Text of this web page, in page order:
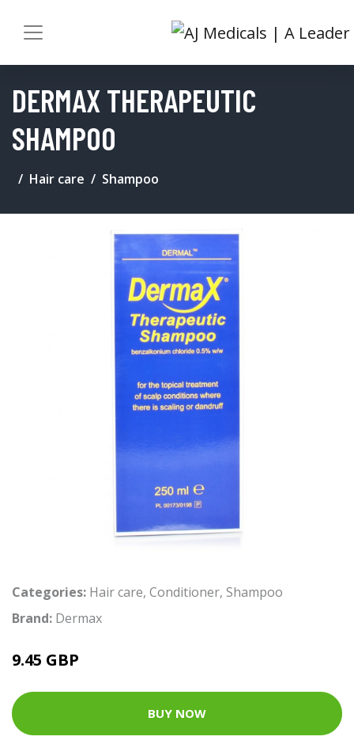
DERMAX THERAPEUTIC
SHAMPOO
Hair care Shampoo
Categories: Hair care, Conditioner, Shampoo
Brand: Dermax
9.45 GBP
BUY NOW